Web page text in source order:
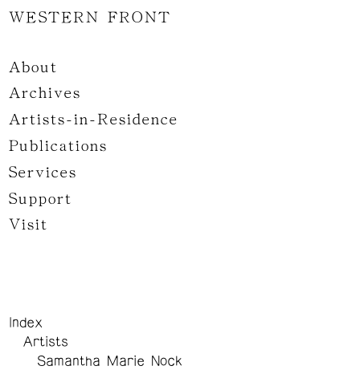
WESTERN FRONT
About
Archives
Artists-in-Residence
Publications
Services
Support
Visit
Index
Artists
Samantha Marie Nock